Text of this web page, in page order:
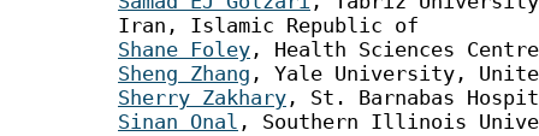
Iran, Islamic Republic of
Shane Foley , Health Sciences
Sheng Zhang , Yale University,
Sherry Zakhary , St. Barnabas
Sinan Onal , Southern Illinois